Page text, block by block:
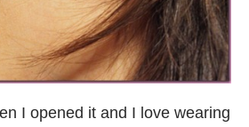
I opened it and I love wearing